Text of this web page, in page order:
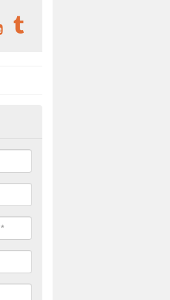
in
in the UK that offer large
for more information.